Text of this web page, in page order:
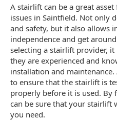
A stairlift can be a great
issues in Saintfield. Not only
and safety, but it also allows
independence and get
selecting a stairlift provider,
they are experienced and
installation and
to ensure that the stairlift is
properly before it is used. By
can be sure that your stairlift
you need.